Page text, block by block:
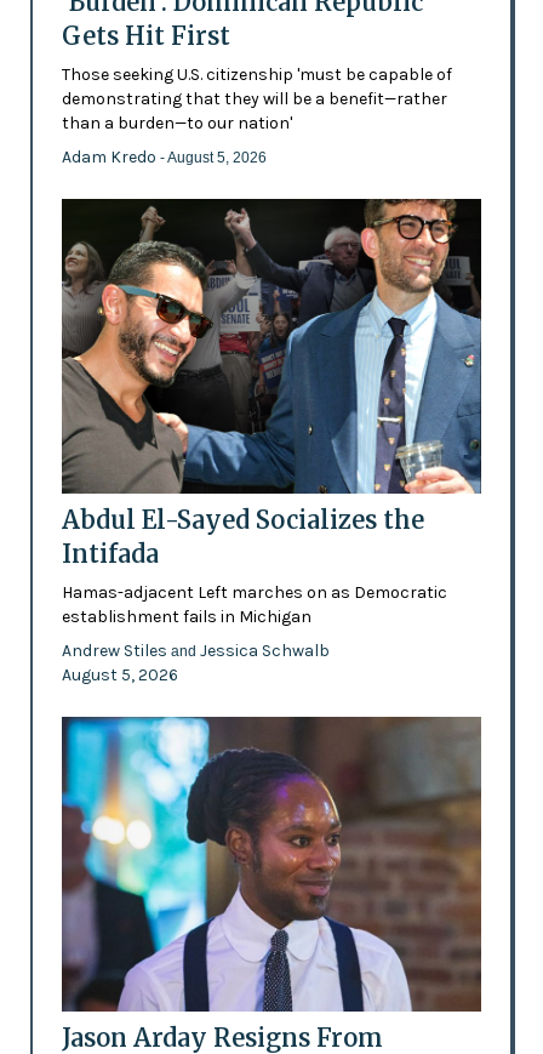
Gets Hit First
Those seeking U.S. citizenship 'must be capable of
demonstrating that they will be a benefit—rather
than a burden—to our nation'
Adam Kredo - August 5, 2026
Abdul El-Sayed Socializes the
Intifada
Hamas-adjacent Left marches on as Democratic
establishment fails in Michigan
Andrew Stiles and Jessica Schwalb
August 5, 2026
Jason Arday Resigns From